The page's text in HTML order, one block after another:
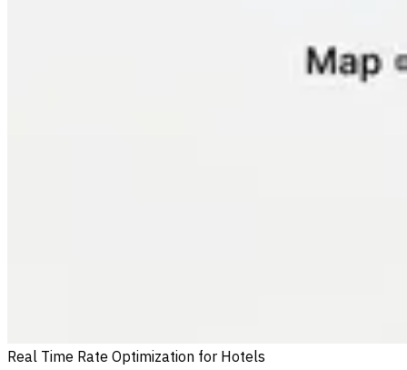
Real Time Rate Optimization for Hotels